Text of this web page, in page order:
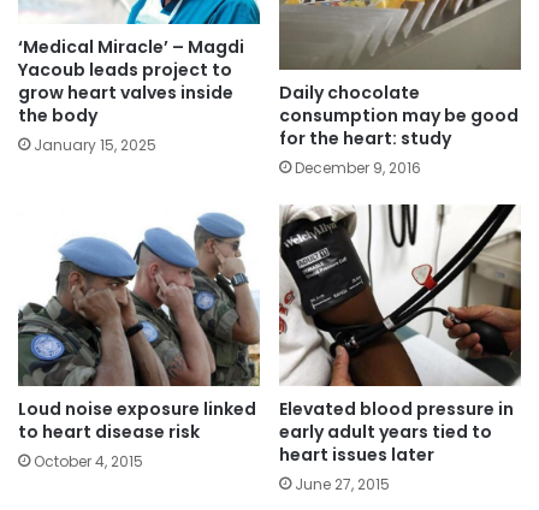
‘Medical Miracle’ – Magdi
Yacoub leads project to
grow heart valves inside
the body
January 15, 2025
Daily chocolate
consumption may be good
for the heart: study
December 9, 2016
Loud noise exposure linked
to heart disease risk
October 4, 2015
Elevated blood pressure in
early adult years tied to
heart issues later
June 27, 2015